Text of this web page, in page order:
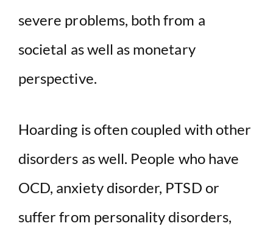
severe problems, both from a
societal as well as monetary
perspective.
Hoarding is often coupled with other
disorders as well. People who have
OCD, anxiety disorder, PTSD or
suffer from personality disorders,